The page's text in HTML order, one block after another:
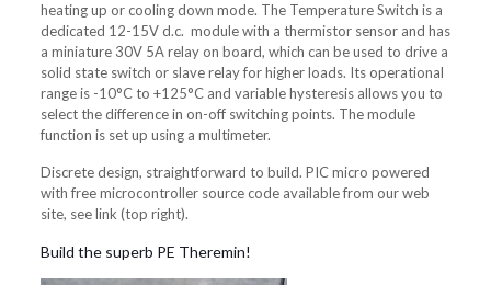
heating up or cooling down mode. The Temperature Switch is a
dedicated 12-15V d.c. module with a thermistor sensor and has
a miniature 30V 5A relay on board, which can be used to drive a
solid state switch or slave relay for higher loads. Its operational
range is -10°C to +125°C and variable hysteresis allows you to
select the difference in on-off switching points. The module
function is set up using a multimeter.
Discrete design, straightforward to build. PIC micro powered
with free microcontroller source code available from our web
site, see link (top right).
Build the superb PE Theremin!